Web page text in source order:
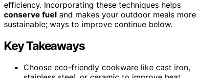
efficiency. Incorporating these techniques helps
conserve fuel and makes your outdoor meals more
sustainable; ways to improve continue below.
Key Takeaways
Choose eco-friendly cookware like cast iron,